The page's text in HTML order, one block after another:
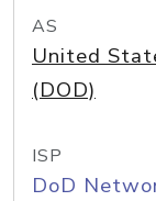
AS
United
(DOD)
ISP
DoD